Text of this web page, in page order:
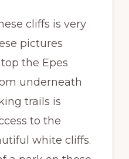
cliffs is very
pictures
the Epes
underneath
trails is
to the
white cliffs.